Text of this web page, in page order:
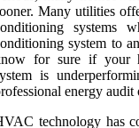
Many utilities
systems
system to
for sure if your
is
energy audit
technology has